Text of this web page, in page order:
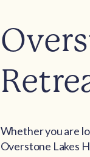
Whether you are
Overstone Lakes